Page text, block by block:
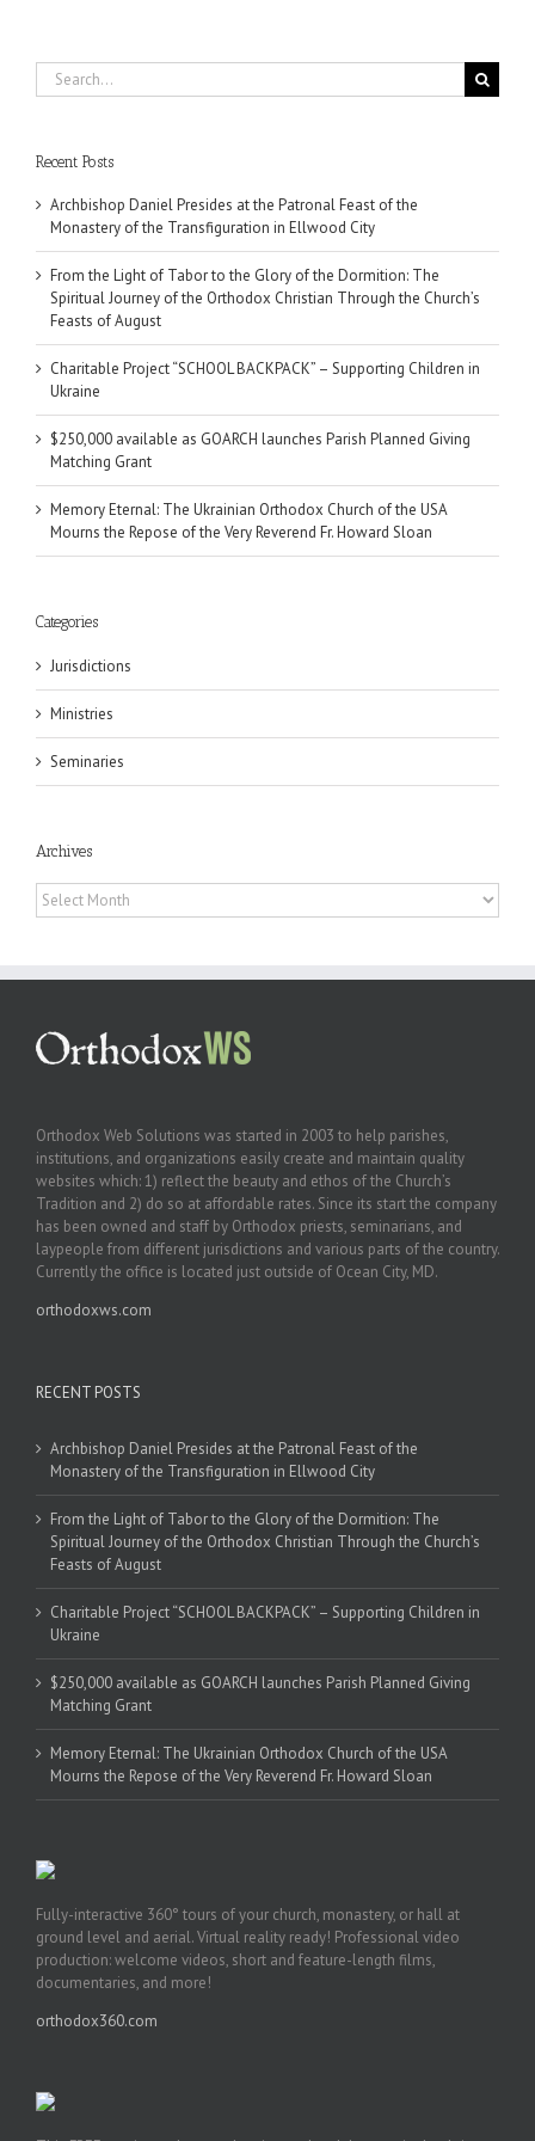
Search
for:
Recent Posts
Archbishop Daniel Presides at the Patronal Feast of the
Monastery of the Transfiguration in Ellwood City
From the Light of Tabor to the Glory of the Dormition: The
Spiritual Journey of the Orthodox Christian Through the Church’s
Feasts of August
Charitable Project “SCHOOL BACKPACK” – Supporting Children in
Ukraine
$250,000 available as GOARCH launches Parish Planned Giving
Matching Grant
Memory Eternal: The Ukrainian Orthodox Church of the USA
Mourns the Repose of the Very Reverend Fr. Howard Sloan
Categories
Jurisdictions
Ministries
Seminaries
Archives
Archives
Orthodox Web Solutions was started in 2003 to help parishes,
institutions, and organizations easily create and maintain quality
websites which: 1) reflect the beauty and ethos of the Church’s
Tradition and 2) do so at affordable rates. Since its start the company
has been owned and staff by Orthodox priests, seminarians, and
laypeople from different jurisdictions and various parts of the country.
Currently the office is located just outside of Ocean City, MD.
orthodoxws.com
RECENT POSTS
Archbishop Daniel Presides at the Patronal Feast of the
Monastery of the Transfiguration in Ellwood City
From the Light of Tabor to the Glory of the Dormition: The
Spiritual Journey of the Orthodox Christian Through the Church’s
Feasts of August
Charitable Project “SCHOOL BACKPACK” – Supporting Children in
Ukraine
$250,000 available as GOARCH launches Parish Planned Giving
Matching Grant
Memory Eternal: The Ukrainian Orthodox Church of the USA
Mourns the Repose of the Very Reverend Fr. Howard Sloan
Fully-interactive 360° tours of your church, monastery, or hall at
ground level and aerial. Virtual reality ready! Professional video
production: welcome videos, short and feature-length films,
documentaries, and more!
orthodox360.com